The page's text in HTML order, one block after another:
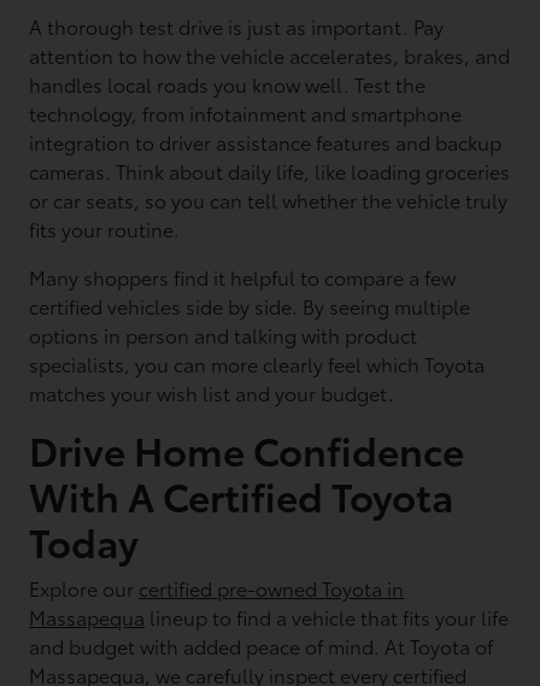
A thorough test drive is just as important. Pay
attention to how the vehicle accelerates, brakes, and
handles local roads you know well. Test the
technology, from infotainment and smartphone
integration to driver assistance features and backup
cameras. Think about daily life, like loading groceries
or car seats, so you can tell whether the vehicle truly
fits your routine.
Many shoppers find it helpful to compare a few
certified vehicles side by side. By seeing multiple
options in person and talking with product
specialists, you can more clearly feel which Toyota
matches your wish list and your budget.
Drive Home Confidence
With A Certified Toyota
Today
Explore our certified pre-owned Toyota in
Massapequa lineup to find a vehicle that fits your life
and budget with added peace of mind. At Toyota of
Massapequa, we carefully inspect every certified